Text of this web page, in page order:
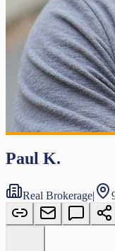
Paul K.
Real Brokerage|